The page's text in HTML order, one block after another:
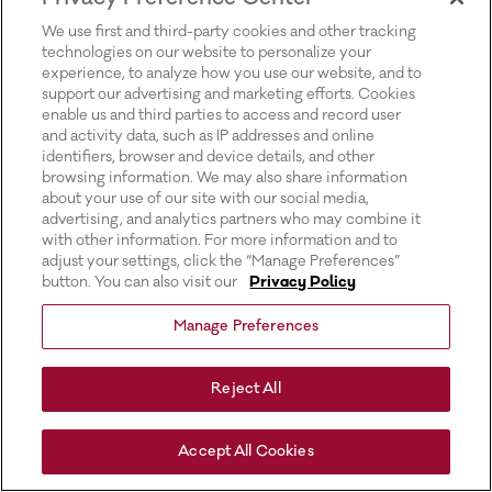
We use first and third-party cookies and other tracking
technologies on our website to personalize your
experience, to analyze how you use our website, and to
support our advertising and marketing efforts. Cookies
enable us and third parties to access and record user
and activity data, such as IP addresses and online
identifiers, browser and device details, and other
browsing information. We may also share information
about your use of our site with our social media,
advertising, and analytics partners who may combine it
with other information. For more information and to
adjust your settings, click the “Manage Preferences”
button. You can also visit our
Privacy Policy
Manage Preferences
Reject All
Accept All Cookies